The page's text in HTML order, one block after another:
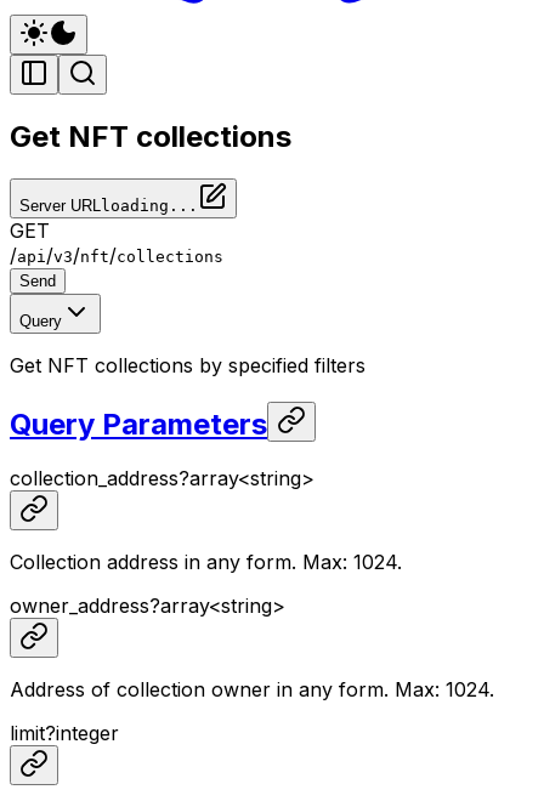
Get NFT collections
Server URL loading...
GET
/api /v3/nft/collections
Send
Query
Get NFT collections by specified filters
Query Parameters
collection_address?array<string>
Collection address in any form. Max: 1024.
owner_address?array<string>
Address of collection owner in any form. Max: 1024.
limit?integer